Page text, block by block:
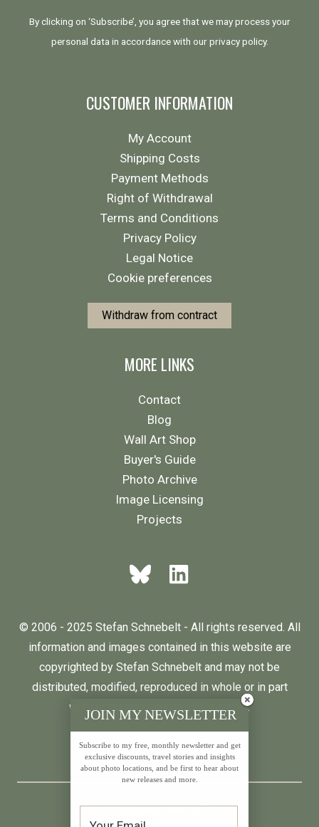
By clicking on ‘Subscribe’, you agree that we may process your
personal data in accordance with ourprivacy policy.
CUSTOMER INFORMATION
My Account
Shipping Costs
Payment Methods
Right of Withdrawal
Terms and Conditions
Privacy Policy
Legal Notice
Cookie preferences
Withdraw from contract
MORE LINKS
Contact
Blog
Wall Art Shop
Buyer's Guide
Photo Archive
Image Licensing
Projects
© 2006 - 2025 Stefan Schnebelt - All rights reserved. All
information and images contained in this website are
copyrighted by Stefan Schnebelt and may not be
distributed, modified, reproduced in whole or in part
without the permission of the author.
English Deutsch
* All prices incl. VAT.
JOIN MY NEWSLETTER
Subscribe to my free, monthly newsletter and get
exclusive discounts, travel stories and insights
about photo locations, and be first to hear about
new releases and more.